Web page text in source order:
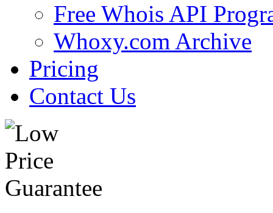
Free Whois API
Whoxy.com Archive
Pricing
Contact Us